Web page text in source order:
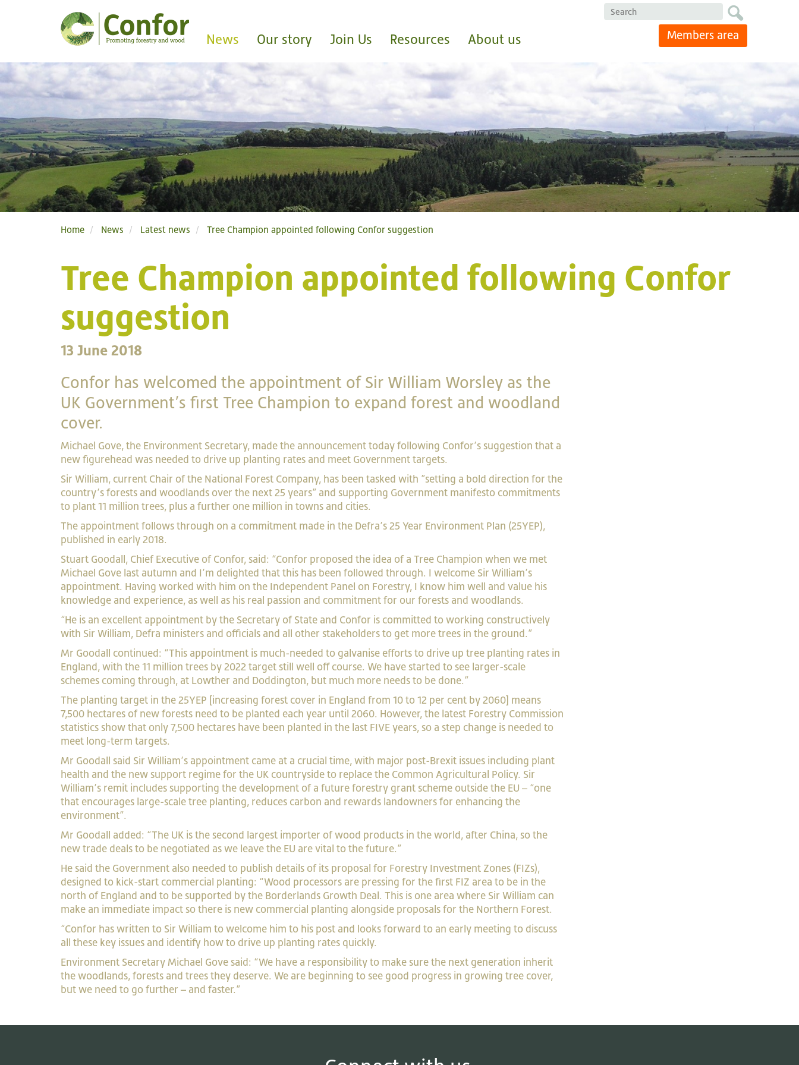
News Our story Join Us Resources About us Search
Members area
Home News Latest news Tree Champion appointed following Confor suggestion
Tree Champion appointed following Confor
suggestion
13 June 2018
Confor has welcomed the appointment of Sir William Worsley as the
UK Government’s first Tree Champion to expand forest and woodland
cover.
Michael Gove, the Environment Secretary, made the announcement today following Confor’s suggestion that a
new figurehead was needed to drive up planting rates and meet Government targets.
Sir William, current Chair of the National Forest Company, has been tasked with ”setting a bold direction for the
country’s forests and woodlands over the next 25 years” and supporting Government manifesto commitments
to plant 11 million trees, plus a further one million in towns and cities.
The appointment follows through on a commitment made in the Defra’s 25 Year Environment Plan (25YEP),
published in early 2018.
Stuart Goodall, Chief Executive of Confor, said: “Confor proposed the idea of a Tree Champion when we met
Michael Gove last autumn and I’m delighted that this has been followed through. I welcome Sir William’s
appointment. Having worked with him on the Independent Panel on Forestry, I know him well and value his
knowledge and experience, as well as his real passion and commitment for our forests and woodlands.
“He is an excellent appointment by the Secretary of State and Confor is committed to working constructively
with Sir William, Defra ministers and officials and all other stakeholders to get more trees in the ground.”
Mr Goodall continued: “This appointment is much-needed to galvanise efforts to drive up tree planting rates in
England, with the 11 million trees by 2022 target still well off course. We have started to see larger-scale
schemes coming through, at Lowther and Doddington, but much more needs to be done.”
The planting target in the 25YEP [increasing forest cover in England from 10 to 12 per cent by 2060] means
7,500 hectares of new forests need to be planted each year until 2060. However, the latest Forestry Commission
statistics show that only 7,500 hectares have been planted in the last FIVE years, so a step change is needed to
meet long-term targets.
Mr Goodall said Sir William’s appointment came at a crucial time, with major post-Brexit issues including plant
health and the new support regime for the UK countryside to replace the Common Agricultural Policy. Sir
William’s remit includes supporting the development of a future forestry grant scheme outside the EU – “one
that encourages large-scale tree planting, reduces carbon and rewards landowners for enhancing the
environment”.
Mr Goodall added: “The UK is the second largest importer of wood products in the world, after China, so the
new trade deals to be negotiated as we leave the EU are vital to the future.”
He said the Government also needed to publish details of its proposal for Forestry Investment Zones (FIZs),
designed to kick-start commercial planting: “Wood processors are pressing for the first FIZ area to be in the
north of England and to be supported by the Borderlands Growth Deal. This is one area where Sir William can
make an immediate impact so there is new commercial planting alongside proposals for the Northern Forest.
“Confor has written to Sir William to welcome him to his post and looks forward to an early meeting to discuss
all these key issues and identify how to drive up planting rates quickly.
Environment Secretary Michael Gove said: “We have a responsibility to make sure the next generation inherit
the woodlands, forests and trees they deserve. We are beginning to see good progress in growing tree cover,
but we need to go further – and faster.”